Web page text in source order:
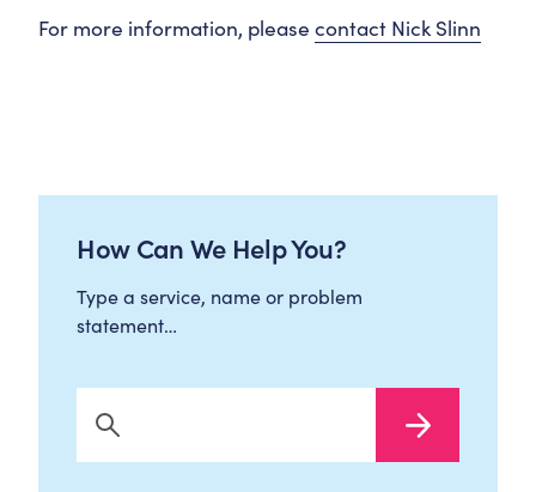
For more information, please contact Nick Slinn
How Can We Help You?
Type a service, name or problem
statement…
Search Now